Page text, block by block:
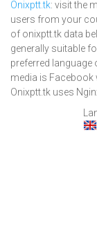
Onixptt.tk: visit the
users from your
of onixptt.tk data
generally suitable
preferred language
media is Facebook
Onixptt.tk uses